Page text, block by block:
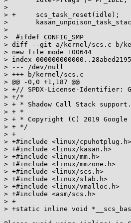
>
> +	scs_task_reset(idle);
>  	kasan_unpoison_task_stack(idle);
>
>  #ifdef CONFIG_SMP
> diff --git a/kernel/scs.c b/
> new file mode 100644
> index
> --- /dev/null
> +++ b/kernel/scs.c
> @@ -0,0 +1,187 @@
> +// SPDX-License-Identifier:
> +/*
> + * Shadow Call Stack support.
> + *
> + * Copyright (C) 2019 Google
> + */
> +
> +#include <linux/cpuhotplug.h>
> +#include <linux/kasan.h>
> +#include <linux/mm.h>
> +#include <linux/mmzone.h>
> +#include <linux/scs.h>
> +#include <linux/slab.h>
> +#include <linux/vmalloc.h>
> +#include <asm/scs.h>
> +
> +static inline void